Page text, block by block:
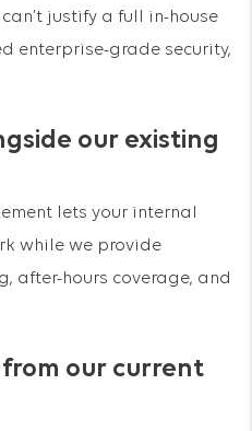
justify a full in-house
enterprise-grade security,
our existing
lets your internal
while we provide
after-hours coverage, and
our current